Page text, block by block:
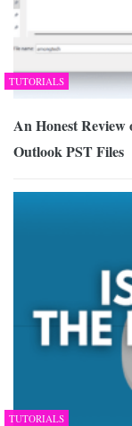
TUTORIALS
An Honest
Outlook PST Files
TUTORIALS